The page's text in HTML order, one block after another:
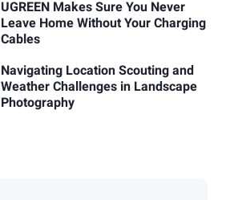
UGREEN Makes Sure You Never
Leave Home Without Your Charging
Cables
Navigating Location Scouting and
Weather Challenges in Landscape
Photography